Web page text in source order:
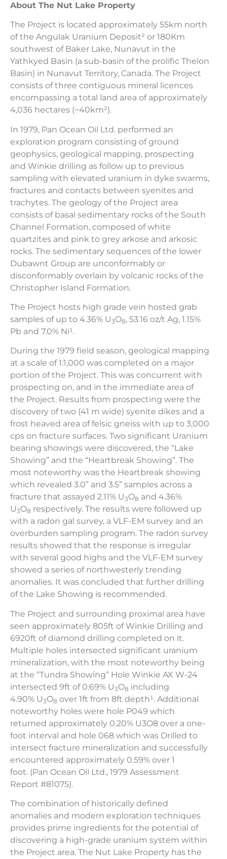
About The Nut Lake Property
The Project is located approximately 55km north
of the Angulak Uranium Deposit² or 180Km
southwest of Baker Lake, Nunavut in the
Yathkyed Basin (a sub-basin of the prolific Thelon
Basin) in Nunavut Territory, Canada. The Project
consists of three contiguous mineral licences
encompassing a total land area of approximately
4,036 hectares (~40km²).
In 1979, Pan Ocean Oil Ltd. performed an
exploration program consisting of ground
geophysics, geological mapping, prospecting
and Winkie drilling as follow up to previous
sampling with elevated uranium in dyke swarms,
fractures and contacts between syenites and
trachytes. The geology of the Project area
consists of basal sedimentary rocks of the South
Channel Formation, composed of white
quartzites and pink to grey arkose and arkosic
rocks. The sedimentary sequences of the lower
Dubawnt Group are unconformably or
disconformably overlain by volcanic rocks of the
Christopher Island Formation.
The Project hosts high grade vein hosted grab
samples of up to 4.36% U3O8, 53.16 oz/t Ag, 1.15%
Pb and 7.0% Ni¹.
During the 1979 field season, geological mapping
at a scale of 1:1,000 was completed on a major
portion of the Project. This was concurrent with
prospecting on, and in the immediate area of
the Project. Results from prospecting were the
discovery of two (41 m wide) syenite dikes and a
frost heaved area of felsic gneiss with up to 3,000
cps on fracture surfaces. Two significant Uranium
bearing showings were discovered, the “Lake
Showing” and the “Heartbreak Showing”. The
most noteworthy was the Heartbreak showing
which revealed 3.0” and 3.5” samples across a
fracture that assayed 2.11% U3O8 and 4.36%
U3O8 respectively. The results were followed up
with a radon gal survey, a VLF-EM survey and an
overburden sampling program. The radon survey
results showed that the response is irregular
with several good highs and the VLF-EM survey
showed a series of northwesterly trending
anomalies. It was concluded that further drilling
of the Lake Showing is recommended.
The Project and surrounding proximal area have
seen approximately 805ft of Winkie Drilling and
6920ft of diamond drilling completed on it.
Multiple holes intersected significant uranium
mineralization, with the most noteworthy being
at the “Tundra Showing” Hole Winkie AX W-24
intersected 9ft of 0.69% U3O8 including
4.90% U3O8 over 1ft from 8ft depth¹. Additional
noteworthy holes were hole P049 which
returned approximately 0.20% U3O8 over a one-
foot interval and hole 068 which was Drilled to
intersect fracture mineralization and successfully
encountered approximately 0.59% over 1
foot. (Pan Ocean Oil Ltd., 1979 Assessment
Report #81075).
The combination of historically defined
anomalies and modern exploration techniques
provides prime ingredients for the potential of
discovering a high-grade uranium system within
the Project area. The Nut Lake Property has the